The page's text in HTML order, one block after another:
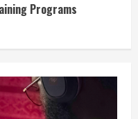
Programs